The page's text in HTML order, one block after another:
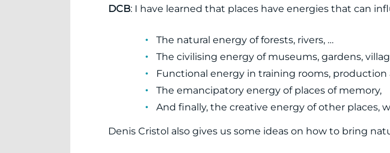
DCB: I have learned that places have energies that can
The natural energy of forests, rivers, …
The civilising energy of museums, gardens,
Functional energy in training rooms, production
The emancipatory energy of places of memory,
And finally, the creative energy of other places,
Denis Cristol also gives us some ideas on how to bring